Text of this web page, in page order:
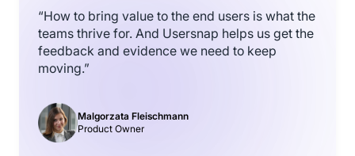
“How to bring value to the end users is what the
teams thrive for. And Usersnap helps us get the
feedback and evidence we need to keep
moving.”
Malgorzata Fleischmann
Product Owner